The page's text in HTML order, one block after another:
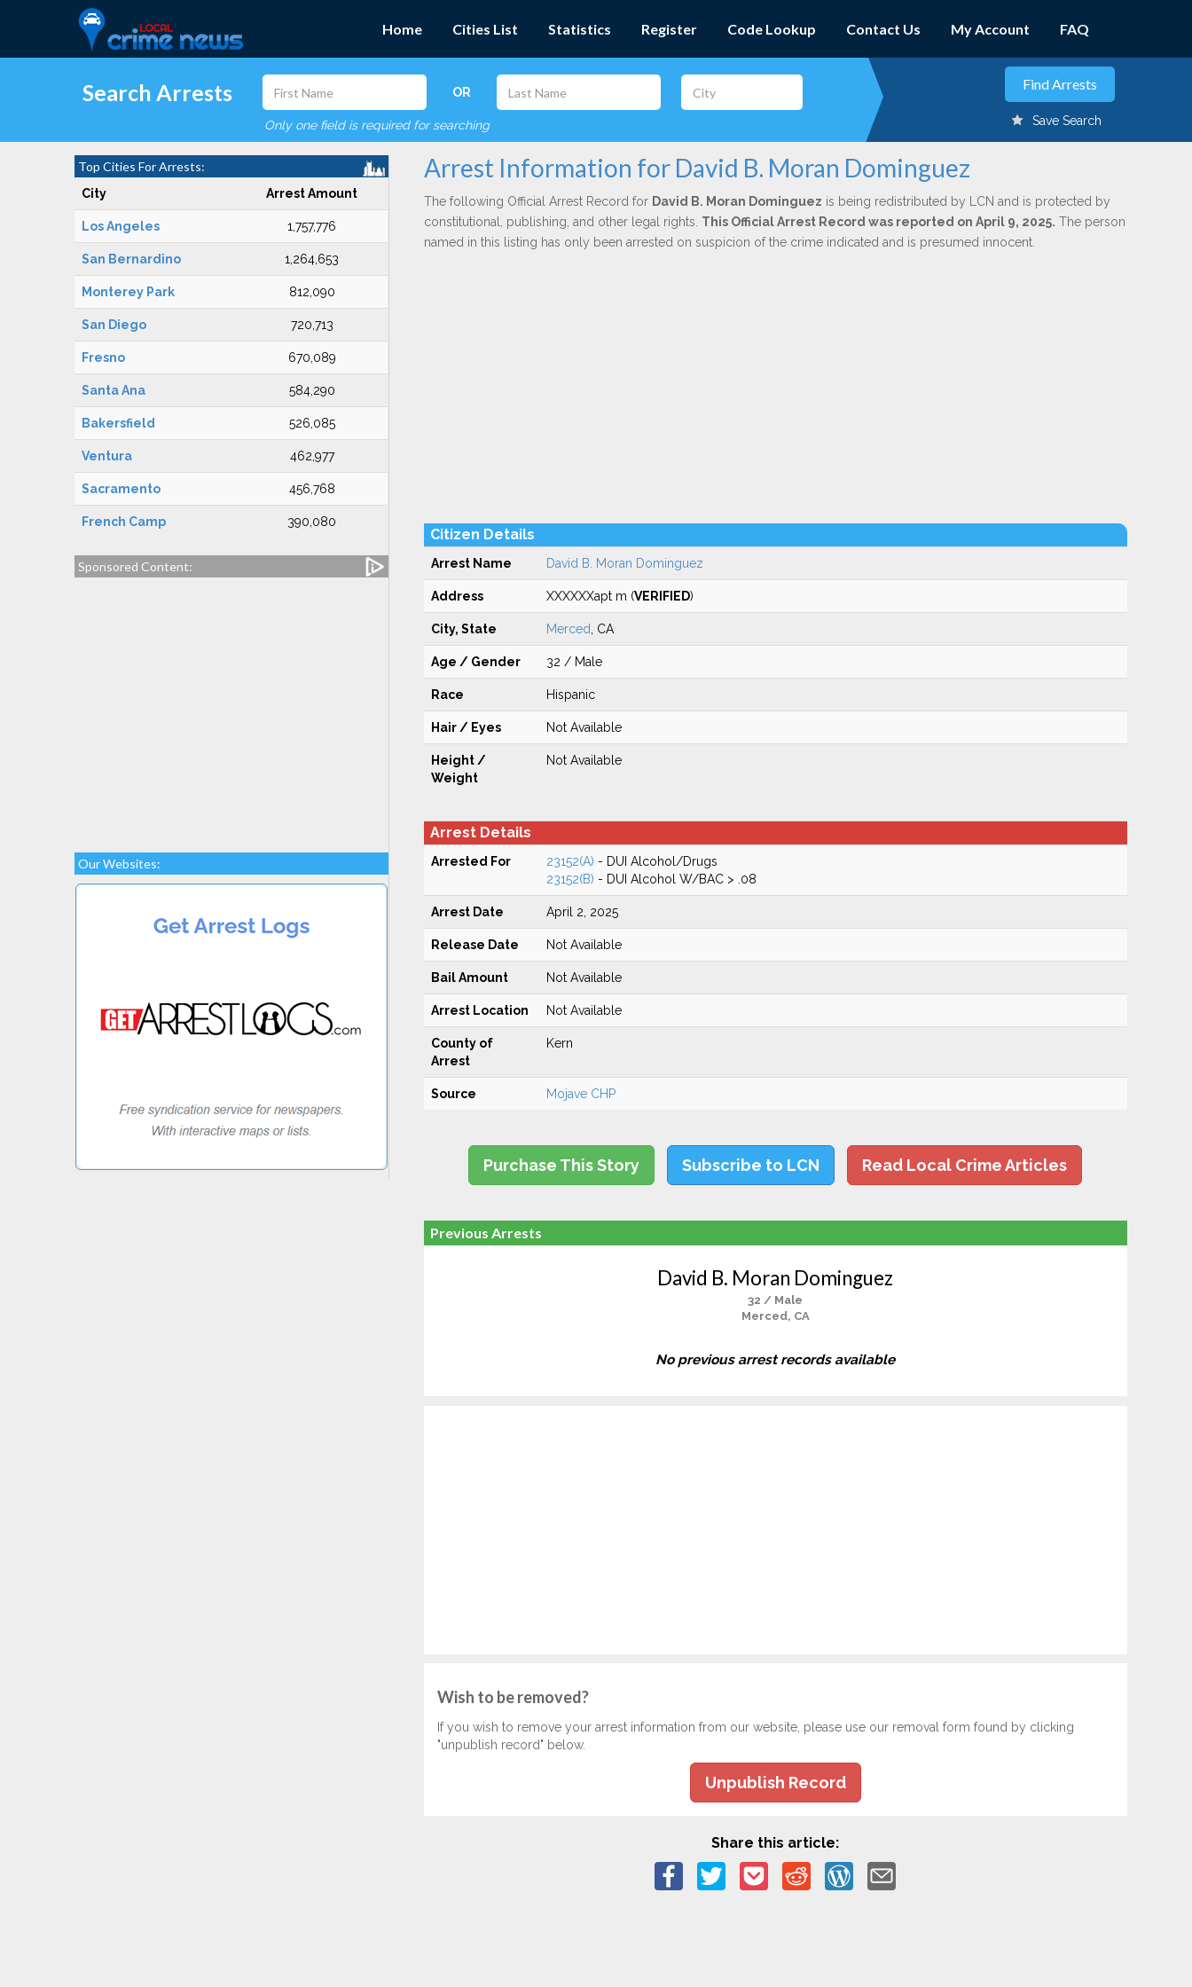
Home Cities List Statistics Register Code Lookup Contact Us My Account FAQ
Search Arrests OR
Only one field is required for searching Save Search
Top Cities For Arrests:
City Arrest Amount
Los Angeles 1,757,776
San Bernardino 1,264,653
Monterey Park 812,090
San Diego 720,713
Fresno 670,089
Santa Ana 584,290
Bakersfield 526,085
Ventura 462,977
Sacramento 456,768
French Camp 390,080
Sponsored Content:
Our Websites:
Arrest Information for David B. Moran Dominguez
The following Official Arrest Record for David B. Moran Dominguez is being redistributed by LCN and is protected by
constitutional, publishing, and other legal rights. This Official Arrest Record was reported on April 9, 2025. The person
named in this listing has only been arrested on suspicion of the crime indicated and is presumed innocent.
Citizen Details
Arrest Name David B. Moran Dominguez
Address XXXXXXapt m (VERIFIED)
City, State Merced , CA
Age / Gender 32 / Male
Race Hispanic
Hair / Eyes Not Available
Height /
Weight
Not Available
Arrest Details
Arrested For 23152(A) - DUI Alcohol/Drugs
23152(B) - DUI Alcohol W/BAC > .08
Arrest Date April 2, 2025
Release Date Not Available
Bail Amount Not Available
Arrest Location Not Available
County of
Arrest
Kern
Source Mojave CHP
Purchase This Story Subscribe to LCN Read Local Crime Articles
Previous Arrests
David B. Moran Dominguez
32 / Male
Merced, CA
No previous arrest records available
Wish to be removed?
If you wish to remove your arrest information from our website, please use our removal form found by clicking
"unpublish record" below.
Unpublish Record
Share this article: